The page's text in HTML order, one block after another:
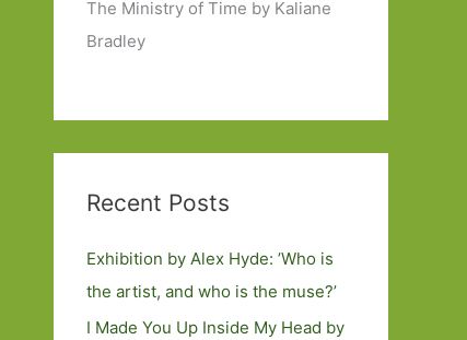
The Ministry of Time by Kaliane
Bradley
Recent Posts
Exhibition by Alex Hyde: ’Who is
the artist, and who is the muse?’
I Made You Up Inside My Head by